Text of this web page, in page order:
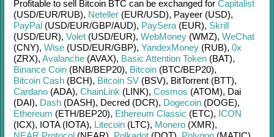
Profitable to sell Bitcoin BTC can be exchanged for Capitalist
(USD/EUR/RUB), Neteller (EUR/USD), Payeer (USD),
PayPal (USD/EUR/GBP/AUD), PaySera (EUR), Skrill
(USD/EUR), Volet (USD/EUR), WebMoney (WMZ), WeChat
(CNY), Wise (USD/EUR/GBP), YandexMoney (RUB), 0x
(ZRX), Avalanche (AVAX), Basic Attention Token (BAT),
Binance Coin (BNB/BEP20), Bitcoin (BTC/BEP20),
Bitcoin Cash (BCH), Bitcoin SV (BSV), BitTorrent (BTT),
Cardano (ADA), ChainLink (LINK), Cosmos (ATOM), Dai
(DAI), Dash (DASH), Decred (DCR), Dogecoin (DOGE),
Ethereum (ETH/BEP20), Ethereum Classic (ETC), ICON
(ICX), IOTA (IOTA), Litecoin (LTC), Monero (XMR),